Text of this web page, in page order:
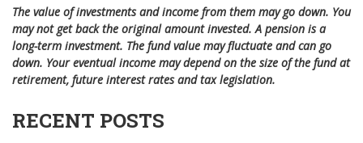
The value of investments and income from them may go down. You
may not get back the original amount invested. A pension is a
long-term investment. The fund value may fluctuate and can go
down. Your eventual income may depend on the size of the fund at
retirement, future interest rates and tax legislation.
RECENT POSTS